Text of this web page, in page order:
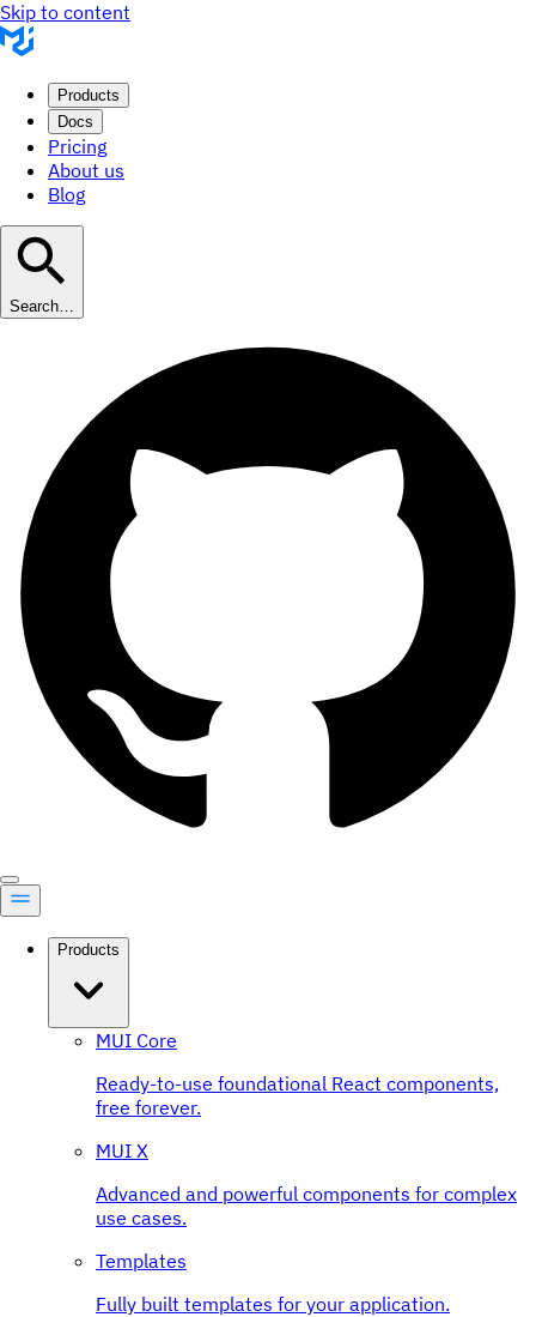
Skip to content
Products
Docs
Pricing
About us
Blog
Search…
Products
MUI Core
Ready-to-use foundational React components,
free forever.
MUI X
Advanced and powerful components for complex
use cases.
Templates
Fully built templates for your application.